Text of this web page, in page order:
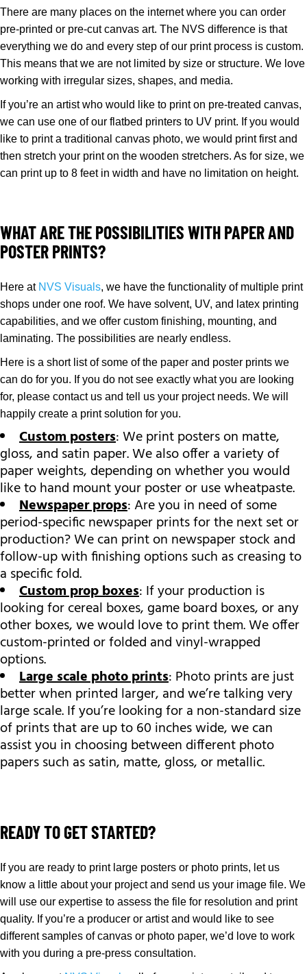
There are many places on the internet where you can order
pre-printed or pre-cut canvas art. The NVS difference is that
everything we do and every step of our print process is custom.
This means that we are not limited by size or structure. We love
working with irregular sizes, shapes, and media.
If you’re an artist who would like to print on pre-treated canvas,
we can use one of our flatbed printers to UV print. If you would
like to print a traditional canvas photo, we would print first and
then stretch your print on the wooden stretchers. As for size, we
can print up to 8 feet in width and have no limitation on height.
WHAT ARE THE POSSIBILITIES WITH PAPER AND
POSTER PRINTS?
Here at NVS Visuals, we have the functionality of multiple print
shops under one roof. We have solvent, UV, and latex printing
capabilities, and we offer custom finishing, mounting, and
laminating. The possibilities are nearly endless.
Here is a short list of some of the paper and poster prints we
can do for you. If you do not see exactly what you are looking
for, please contact us and tell us your project needs. We will
happily create a print solution for you.
Custom posters: We print posters on matte,
gloss, and satin paper. We also offer a variety of
paper weights, depending on whether you would
like to hand mount your poster or use wheatpaste.
Newspaper props: Are you in need of some
period-specific newspaper prints for the next set or
production? We can print on newspaper stock and
follow-up with finishing options such as creasing to
a specific fold.
Custom prop boxes: If your production is
looking for cereal boxes, game board boxes, or any
other boxes, we would love to print them. We offer
custom-printed or folded and vinyl-wrapped
options.
Large scale photo prints: Photo prints are just
better when printed larger, and we’re talking very
large scale. If you’re looking for a non-standard size
of prints that are up to 60 inches wide, we can
assist you in choosing between different photo
papers such as satin, matte, gloss, or metallic.
READY TO GET STARTED?
If you are ready to print large posters or photo prints, let us
know a little about your project and send us your image file. We
will use our expertise to assess the file for resolution and print
quality. If you’re a producer or artist and would like to see
different samples of canvas or photo paper, we’d love to work
with you during a pre-press consultation.